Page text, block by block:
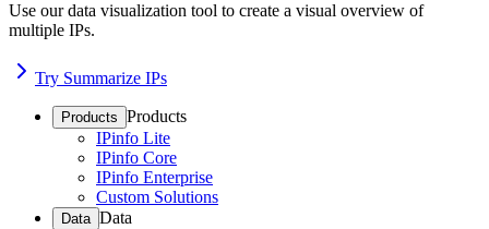
Use our data visualization tool to create a visual overview of
multiple IPs.
Try Summarize IPs
Products Products
IPinfo Lite
IPinfo Core
IPinfo Enterprise
Custom Solutions
Data Data